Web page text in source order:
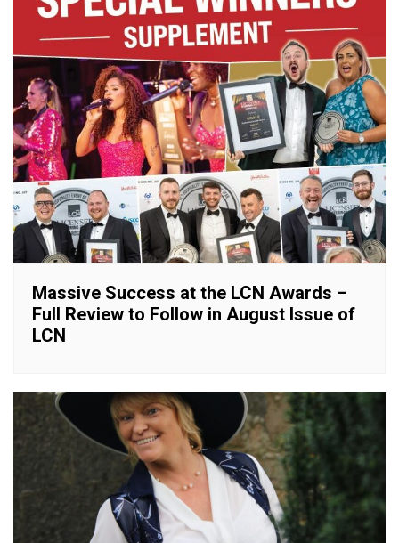
Massive Success at the LCN Awards –
Full Review to Follow in August Issue of
LCN